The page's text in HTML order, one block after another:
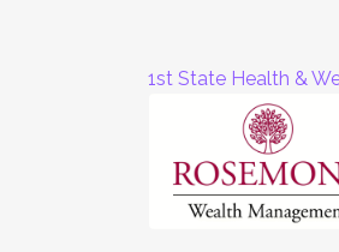
1st State Health &